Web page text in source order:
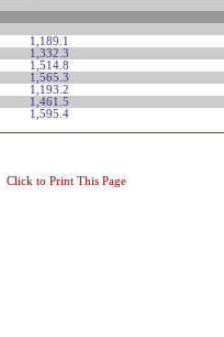
1,189.1
1,332.3
1,514.8
1,565.3
1,193.2
1,461.5
1,595.4
Click to Print This Page